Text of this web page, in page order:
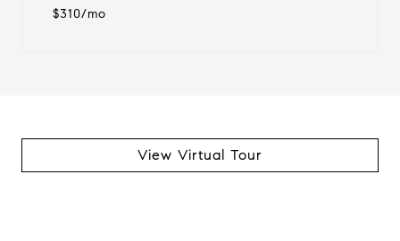
$310/mo
View Virtual Tour